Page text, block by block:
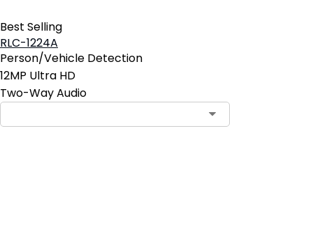
Best Selling
RLC-1224A
Person/Vehicle Detection
12MP Ultra HD
Two-Way Audio